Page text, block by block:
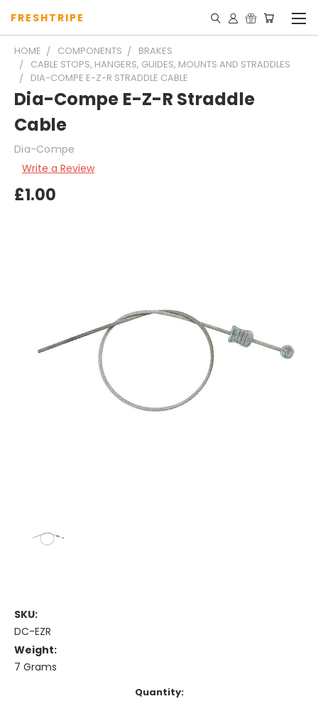
FRESHTRIPE
HOME COMPONENTS
BRAKES
CABLE STOPS, HANGERS, GUIDES, MOUNTS AND STRADDLES
DIA-COMPE E-Z-R STRADDLE CABLE
Dia-Compe E-Z-R Straddle
Cable
Dia-Compe
Write a Review
£1.00
SKU:
DC-EZR
Weight:
7 Grams
Quantity: